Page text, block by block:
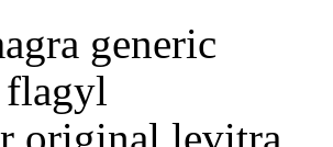
generic